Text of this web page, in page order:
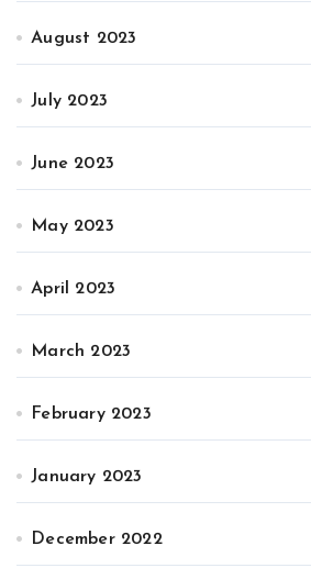
August 2023
July 2023
June 2023
May 2023
April 2023
March 2023
February 2023
January 2023
December 2022